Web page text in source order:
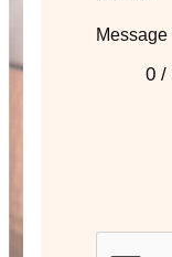
Message
0 /